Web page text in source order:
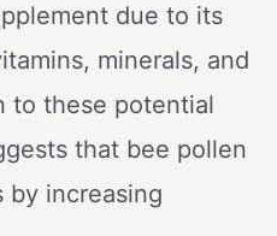
due to its
minerals, and
to these potential
that bee pollen
by increasing